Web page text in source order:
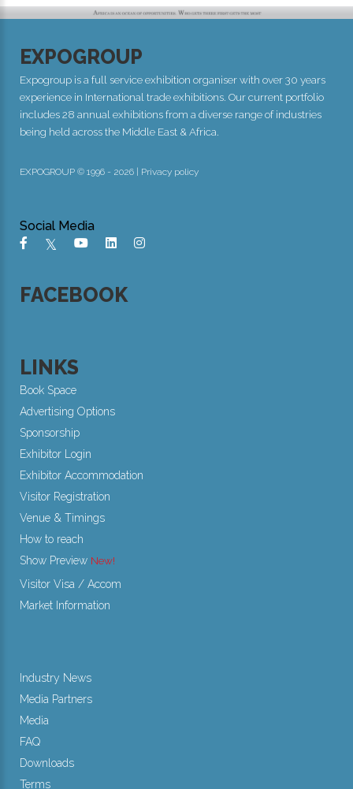
EXPOGROUP
Expogroup is a full service exhibition organiser with over 30 years
experience in International trade exhibitions. Our current portfolio
includes 28 annual exhibitions from a diverse range of industries
being held across the Middle East & Africa.
EXPOGROUP © 1996 - 2026 | Privacy policy
Social Media
FACEBOOK
LINKS
Book Space
Advertising Options
Sponsorship
Exhibitor Login
Exhibitor Accommodation
Visitor Registration
Venue & Timings
How to reach
Show Preview
Visitor Visa / Accom
Market Information
Industry News
Media Partners
Media
FAQ
Downloads
Terms